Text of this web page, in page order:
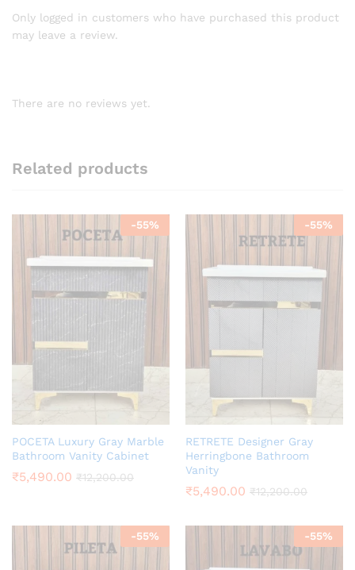
Only logged in customers who have purchased this product
may leave a review.
There are no reviews yet.
Related products
-55%
POCETA Luxury Gray Marble
Bathroom Vanity Cabinet
₹5,490.00 ₹12,200.00
-55%
RETRETE Designer Gray
Herringbone Bathroom
Vanity
₹5,490.00 ₹12,200.00
-55% -55%